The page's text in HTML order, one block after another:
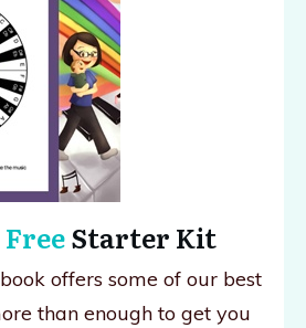
FreeStarter Kit
offers some of our best
than enough to get you